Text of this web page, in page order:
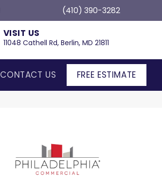
(410) 390-3282
VISIT US
11048 Cathell Rd, Berlin, MD 21811
CONTACT US FREE ESTIMATE